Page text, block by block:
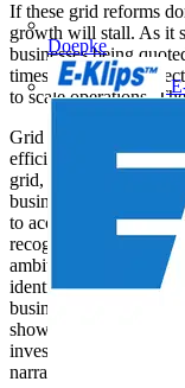
Doepke
If these grid reforms
growth will stall. As it
businesses being
times for a grid
to scale operations.
Grid reform unlocks
efficiency, reduces
grid, lower emissions,
businesses are already
to access clean energy
recognising that these
ambitious ESG targets
identify efficiencies,
businesses can be at
showcasing UK
investment. So, it’s
narrative - and